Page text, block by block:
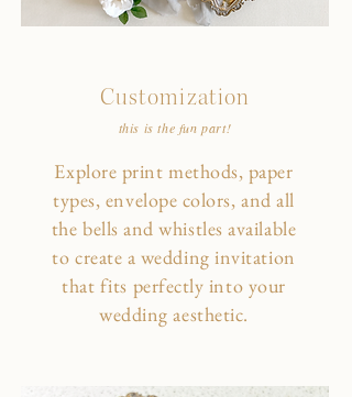
Customization
this is the fun part!
Explore print methods, paper
types, envelope colors, and all
the bells and whistles available
to create a wedding invitation
that fits perfectly into your
wedding aesthetic.